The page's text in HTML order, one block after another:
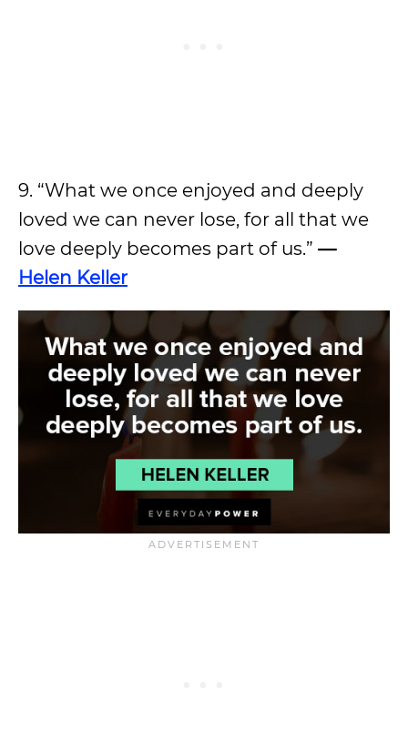
9. “What we once enjoyed and deeply
loved we can never lose, for all that we
love deeply becomes part of us.” —
Helen Keller